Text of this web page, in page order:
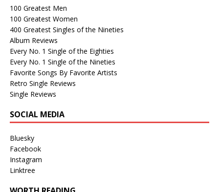
100 Greatest Men
100 Greatest Women
400 Greatest Singles of the Nineties
Album Reviews
Every No. 1 Single of the Eighties
Every No. 1 Single of the Nineties
Favorite Songs By Favorite Artists
Retro Single Reviews
Single Reviews
SOCIAL MEDIA
Bluesky
Facebook
Instagram
Linktree